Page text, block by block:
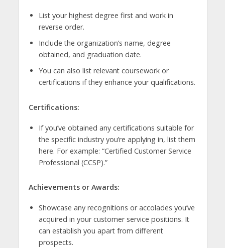
List your highest degree first and work in
reverse order.
Include the organization’s name, degree
obtained, and graduation date.
You can also list relevant coursework or
certifications if they enhance your qualifications.
Certifications:
If you’ve obtained any certifications suitable for
the specific industry you’re applying in, list them
here. For example: “Certified Customer Service
Professional (CCSP).”
Achievements or Awards:
Showcase any recognitions or accolades you’ve
acquired in your customer service positions. It
can establish you apart from different
prospects.